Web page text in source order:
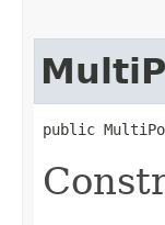
public